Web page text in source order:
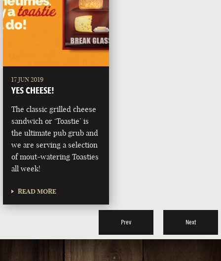
17 JUN 2019
YES CHEESE!
The classic grilled cheese
sandwich or ‘Toastie’ is
the ultimate pub grub and
we are serving a selection
of mout-watering Toasties
all week!
READ MORE
Prev Next